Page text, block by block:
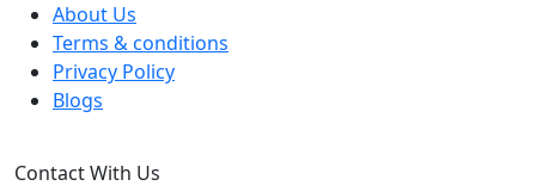
About Us
Terms & conditions
Privacy Policy
Blogs
Contact With Us